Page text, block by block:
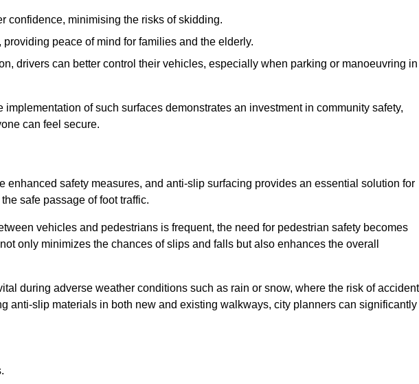
confidence, minimising the risks of skidding.
peace of mind for families and the elderly.
drivers can better control their vehicles, especially when parking or manoeuvring in
implementation of such surfaces demonstrates an investment in community safety,
can feel secure.
enhanced safety measures, and anti-slip surfacing provides an essential solution for
safe passage of foot traffic.
vehicles and pedestrians is frequent, the need for pedestrian safety becomes
only minimizes the chances of slips and falls but also enhances the overall
during adverse weather conditions such as rain or snow, where the risk of
anti-slip materials in both new and existing walkways, city planners can significantly